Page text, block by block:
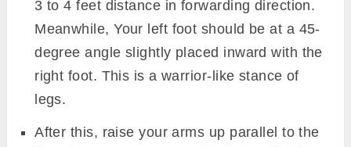
3 to 4 feet distance in forwarding direction.
Meanwhile, Your left foot should be at a 45-
degree angle slightly placed inward with the
right foot. This is a warrior-like stance of
legs.
After this, raise your arms up parallel to the